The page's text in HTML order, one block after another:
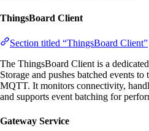
ThingsBoard Client
Section titled “ThingsBoard Client”
The ThingsBoard Client is a
Storage and pushes batched events
MQTT. It monitors connectivity,
and supports event batching for
Gateway Service